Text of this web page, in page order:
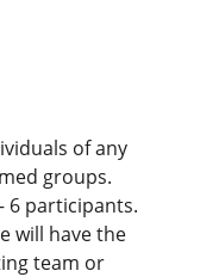
of any
groups.
6 participants.
will have the
team or